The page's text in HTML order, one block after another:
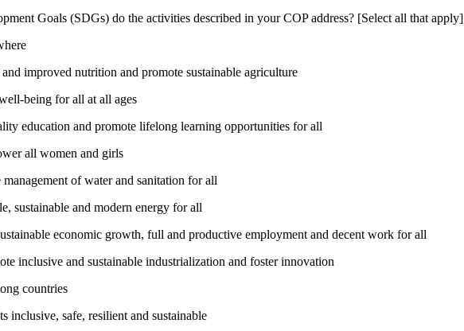
Goals (SDGs) do the activities described in your COP address? [Select all that apply]
improved nutrition and promote sustainable agriculture
being for all at all ages
education and promote lifelong learning opportunities for all
all women and girls
of water and sanitation for all
sustainable and modern energy for all
economic growth, full and productive employment and decent work for all
inclusive and sustainable industrialization and foster innovation
countries
inclusive, safe, resilient and sustainable